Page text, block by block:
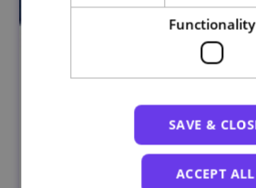
Functionality
SAVE &
ACCEPT ALL